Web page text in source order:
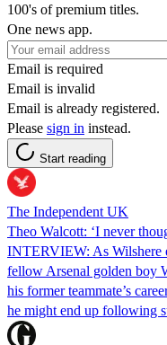
100's of premium titles.
One news app.
Email is required
Email is invalid
Email is already registered.
Please sign in instead.
Start reading
The Independent UK
Theo Walcott: ‘I never
INTERVIEW: As Wilshere
fellow Arsenal golden boy
his former teammate’s
he might end up following